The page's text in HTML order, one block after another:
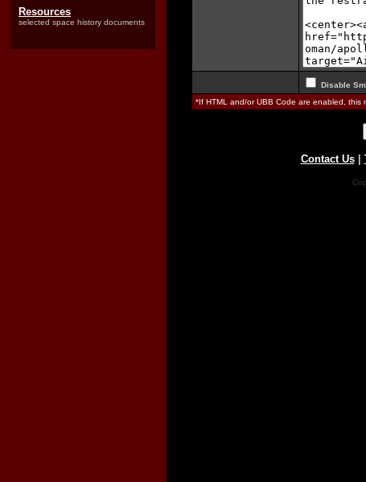
Resources
selected space history documents
Disable
*If HTML and/or UBB Code are enabled, this
Contact Us|